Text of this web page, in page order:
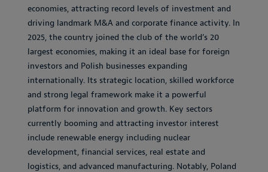
economies, attracting record levels of investment and
driving landmark M&A and corporate finance activity. In
2025, the country joined the club of the world’s 20
largest economies, making it an ideal base for foreign
investors and Polish businesses expanding
internationally. Its strategic location, skilled workforce
and strong legal framework make it a powerful
platform for innovation and growth. Key sectors
currently booming and attracting investor interest
include renewable energy including nuclear
development, financial services, real estate and
logistics, and advanced manufacturing. Notably, Poland